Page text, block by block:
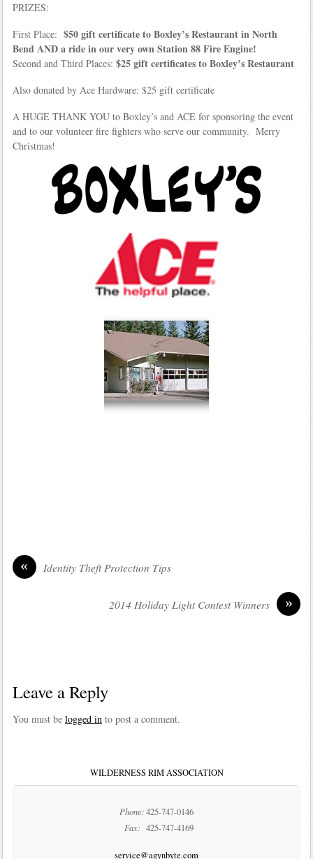
PRIZES:
First Place: $50 gift certificate to Boxley’s Restaurant in North
Bend AND a ride in our very own Station 88 Fire Engine!
Second and Third Places: $25 gift certificates to Boxley’s Restaurant
Also donated by Ace Hardware: $25 gift certificate
A HUGE THANK YOU to Boxley’s and ACE for sponsoring the event
and to our volunteer fire fighters who serve our community. Merry
Christmas!
« Identity Theft Protection Tips
»
2014 Holiday Light Contest Winners
Leave a Reply
You must be logged into post a comment.
WILDERNESS RIM ASSOCIATION
Phone:425-747-0146
Fax: 425-747-4169
service@agynbyte.com